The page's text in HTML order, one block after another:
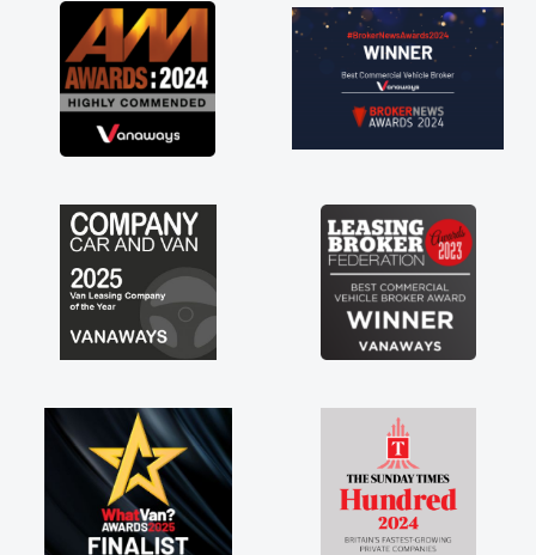
great about the perks involved in having a
contract hire as well! Thank you so much for
everything! Highly recommend, vans are just
not how they use to be, so its great to have a
brand new van along with the support of any
engine faults things like that. A huge stress off